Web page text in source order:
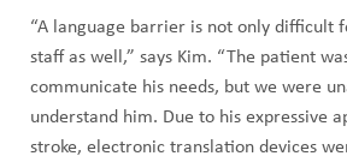
“A language barrier is not only difficult
staff as well,” says Kim. “The patient
communicate his needs, but we were
understand him. Due to his expressive
stroke, electronic translation devices